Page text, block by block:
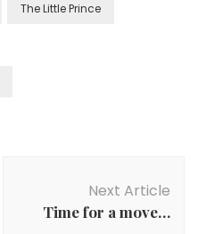
The Little Prince
Next Article
Time for a move…